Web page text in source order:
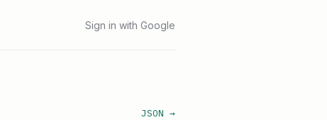
Sign in with Google
JSON →